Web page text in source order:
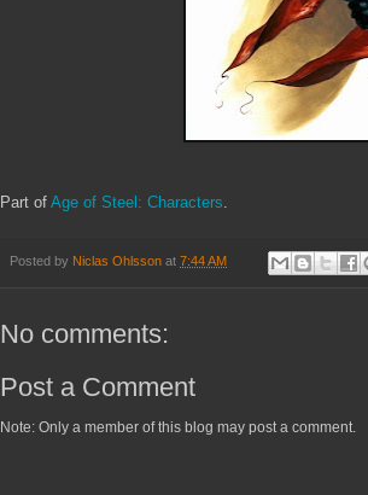
Part of Age of Steel: Characters.
Posted by Niclas Ohlsson at 7:44 AM
No comments:
Post a Comment
Note: Only a member of this blog may post a comment.